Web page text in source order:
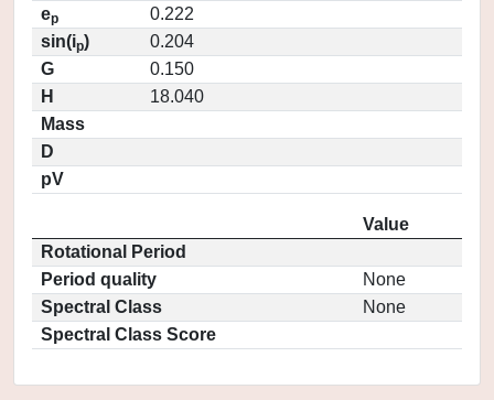
ep
0.222
sin(ip)
0.204
G
0.150
H
18.040
Mass
D
pV
Value
Rotational Period
Period quality
None
Spectral Class
None
Spectral Class Score